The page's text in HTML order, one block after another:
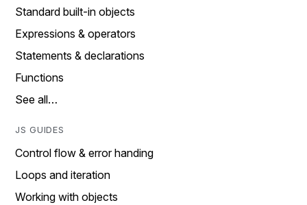
Standard built-in objects
Expressions & operators
Statements & declarations
Functions
See all…
JS GUIDES
Control flow & error handing
Loops and iteration
Working with objects